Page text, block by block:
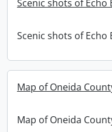
Scenic shots of Echo
Scenic shots of Echo
Map of Oneida
Map of Oneida